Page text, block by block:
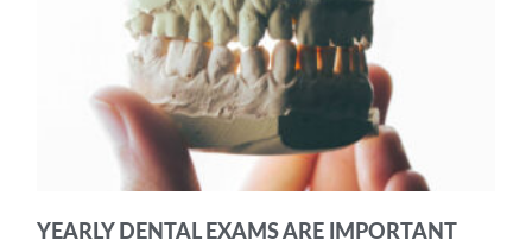
YEARLY DENTAL EXAMS ARE IMPORTANT